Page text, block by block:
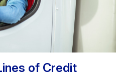
of Credit